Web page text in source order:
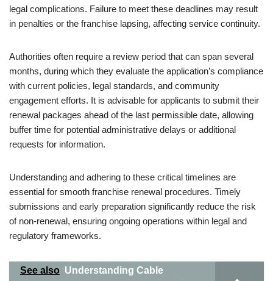
legal complications. Failure to meet these deadlines may result
in penalties or the franchise lapsing, affecting service continuity.
Authorities often require a review period that can span several
months, during which they evaluate the application’s compliance
with current policies, legal standards, and community
engagement efforts. It is advisable for applicants to submit their
renewal packages ahead of the last permissible date, allowing
buffer time for potential administrative delays or additional
requests for information.
Understanding and adhering to these critical timelines are
essential for smooth franchise renewal procedures. Timely
submissions and early preparation significantly reduce the risk
of non-renewal, ensuring ongoing operations within legal and
regulatory frameworks.
See also Understanding Cable